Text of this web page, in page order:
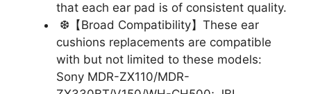
that each ear pad is of consistent quality.
❆【Broad Compatibility】These ear
cushions replacements are compatible
with but not limited to these models:
Sony MDR-ZX110/MDR-